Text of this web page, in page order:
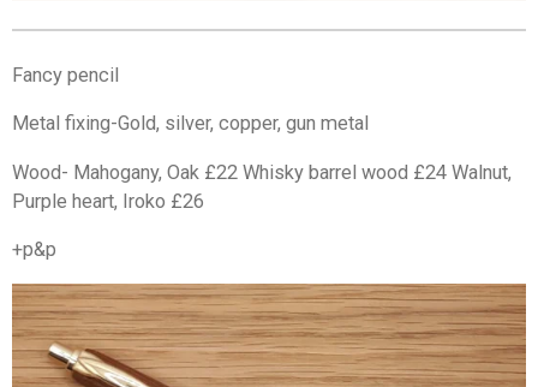
Fancy pencil
Metal fixing-Gold, silver, copper, gun metal
Wood- Mahogany, Oak £22 Whisky barrel wood £24 Walnut,
Purple heart, Iroko £26
+p&p